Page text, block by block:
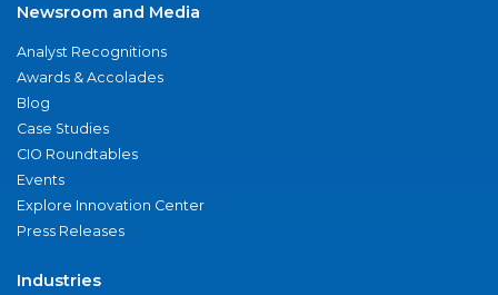
Newsroom and Media
Analyst Recognitions
Awards & Accolades
Blog
Case Studies
CIO Roundtables
Events
Explore Innovation Center
Press Releases
Industries